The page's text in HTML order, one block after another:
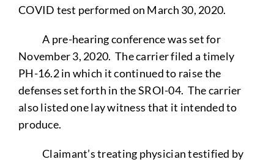
COVID test performed on March 30, 2020.
A pre-hearing conference was set for
November 3, 2020. The carrier filed a timely
PH-16.2 in which it continued to raise the
defenses set forth in the SROI-04. The carrier
also listed one lay witness that it intended to
produce.
Claimant’s treating physician testified by